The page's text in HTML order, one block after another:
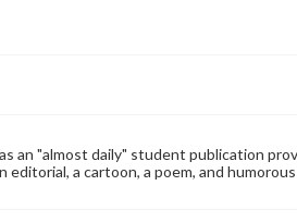
archivist
an "almost daily" student publication
a cartoon, a poem, and